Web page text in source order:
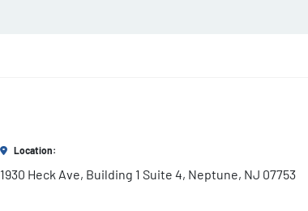
Location:
1930 Heck Ave, Building 1 Suite 4, Neptune, NJ 07753